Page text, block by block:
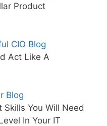
Product
CIO Blog
Act Like A
Blog
You Will Need
In Your IT